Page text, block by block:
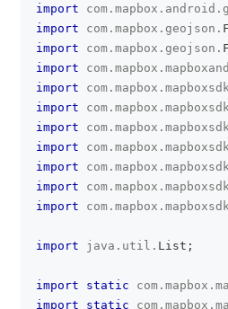
import com . mapbox . android .
import
com . mapbox . geojson .
import
com . mapbox . geojson .
import
com . mapbox .
import
com . mapbox . mapboxsdk
import
com . mapbox . mapboxsdk
import
com . mapbox . mapboxsdk
import
com . mapbox . mapboxsdk
import
com . mapbox . mapboxsdk
import
com . mapbox . mapboxsdk
import
com . mapbox . mapboxsdk
import java . util . List ;
import static com . mapbox .
import
static com . mapbox .